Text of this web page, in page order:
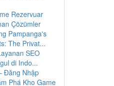
Rezervuar
Çözümler
Pampanga's
The Privat...
SEO
di Indo...
Đăng Nhập
Phá Kho Game